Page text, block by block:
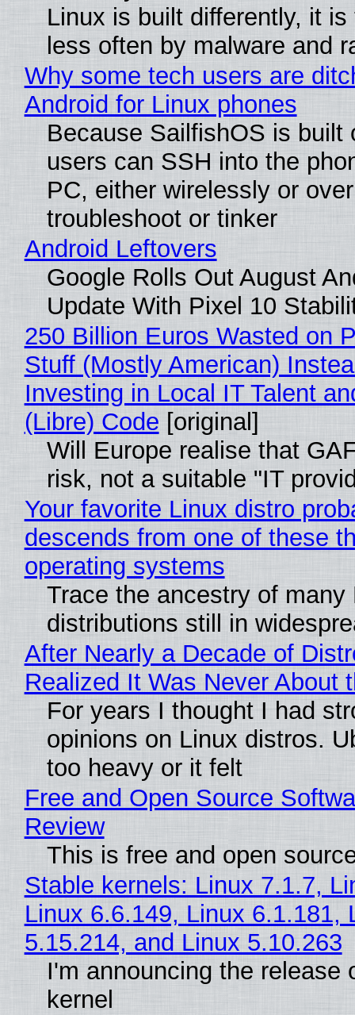
Linux is built differently, it is
less often by malware and
Why some tech users are
Android for Linux phones
Because SailfishOS is built
users can SSH into the
PC, either wirelessly or
troubleshoot or tinker
Android Leftovers
Google Rolls Out August
Update With Pixel 10
250 Billion Euros Wasted on
Stuff (Mostly American)
Investing in Local IT Talent
(Libre) Code [original]
Will Europe realise that
risk, not a suitable "IT
Your favorite Linux distro
descends from one of these
operating systems
Trace the ancestry of many
distributions still in
After Nearly a Decade of
Realized It Was Never About
For years I thought I had
opinions on Linux distros.
too heavy or it felt
Free and Open Source
Review
This is free and open
Stable kernels: Linux 7.1.7,
Linux 6.6.149, Linux 6.1.181,
5.15.214, and Linux 5.10.263
I'm announcing the release
kernel